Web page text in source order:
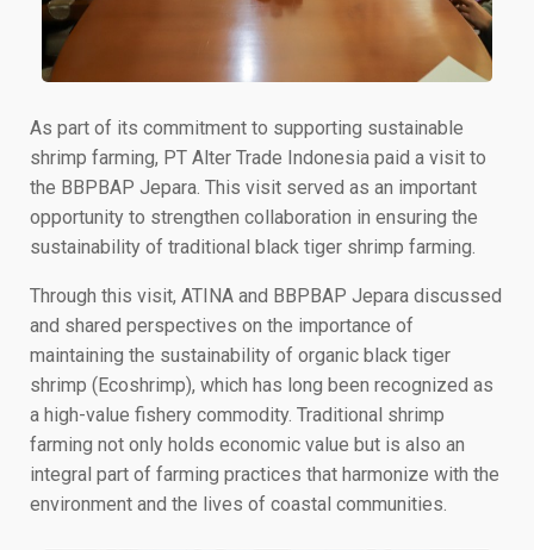
As part of its commitment to supporting sustainable
shrimp farming, PT Alter Trade Indonesia paid a visit to
the BBPBAP Jepara. This visit served as an important
opportunity to strengthen collaboration in ensuring the
sustainability of traditional black tiger shrimp farming.
Through this visit, ATINA and BBPBAP Jepara discussed
and shared perspectives on the importance of
maintaining the sustainability of organic black tiger
shrimp (Ecoshrimp), which has long been recognized as
a high-value fishery commodity. Traditional shrimp
farming not only holds economic value but is also an
integral part of farming practices that harmonize with the
environment and the lives of coastal communities.